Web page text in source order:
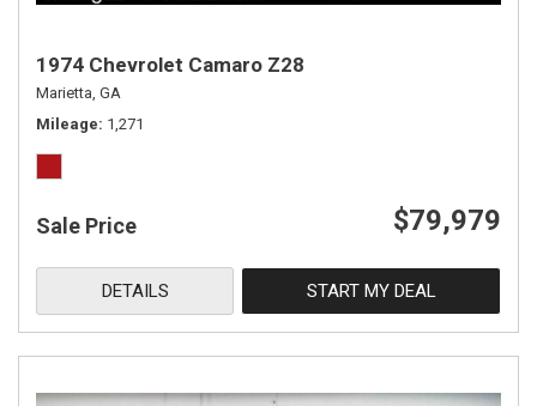
1974 Chevrolet Camaro Z28
Marietta, GA
Mileage 1,271
Sale Price $79,979
DETAILS START MY DEAL